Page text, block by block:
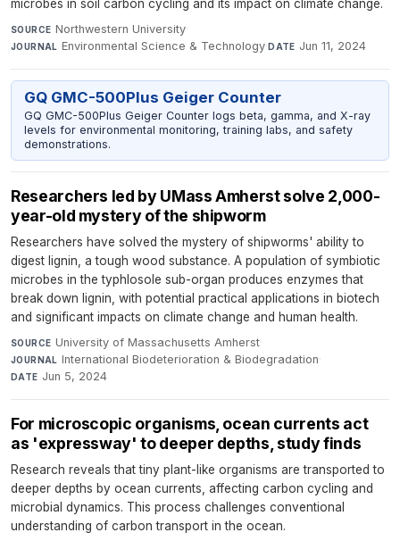
microbes in soil carbon cycling and its impact on climate change.
SOURCE Northwestern University·
JOURNAL Environmental Science & Technology·DATE Jun 11, 2024
GQ GMC-500Plus Geiger Counter
GQ GMC-500Plus Geiger Counter logs beta, gamma, and X-ray
levels for environmental monitoring, training labs, and safety
demonstrations.
Researchers led by UMass Amherst solve 2,000-
year-old mystery of the shipworm
Researchers have solved the mystery of shipworms' ability to
digest lignin, a tough wood substance. A population of symbiotic
microbes in the typhlosole sub-organ produces enzymes that
break down lignin, with potential practical applications in biotech
and significant impacts on climate change and human health.
SOURCE University of Massachusetts Amherst·
JOURNAL International Biodeterioration & Biodegradation·
DATE Jun 5, 2024
For microscopic organisms, ocean currents act
as 'expressway' to deeper depths, study finds
Research reveals that tiny plant-like organisms are transported to
deeper depths by ocean currents, affecting carbon cycling and
microbial dynamics. This process challenges conventional
understanding of carbon transport in the ocean.